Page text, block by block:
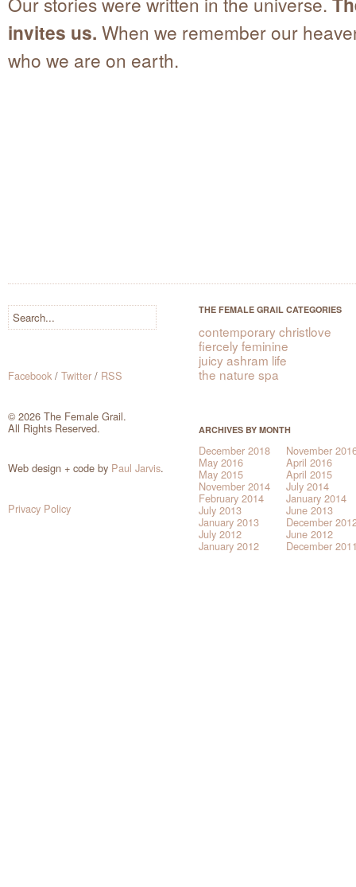
invites us. When we remember our
who we are on earth.
Facebook / Twitter / RSS
© 2026 The Female Grail.
All Rights Reserved.
Web design + code by Paul Jarvis.
Privacy Policy
THE FEMALE GRAIL CATEGORIES
contemporary christlove
fiercely feminine
juicy ashram life
the nature spa
ARCHIVES BY MONTH
December 2018 November
May 2016 April 2016
May 2015 April 2015
November 2014 July 2014
February 2014 January 2014
July 2013 June 2013
January 2013 December
July 2012 June 2012
January 2012 December